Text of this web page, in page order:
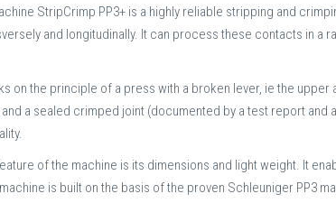
StripCrimp PP3+ is a highly reliable stripping and
and longitudinally. It can process these contacts in a
on the principle of a press with a broken lever, ie the
a sealed crimped joint (documented by a test report and
of the machine is its dimensions and light weight. It
is built on the basis of the proven Schleuniger PP3